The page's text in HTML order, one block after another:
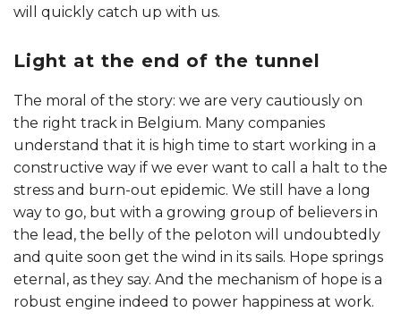
will quickly catch up with us.
Light at the end of the tunnel
The moral of the story: we are very cautiously on
the right track in Belgium. Many companies
understand that it is high time to start working in a
constructive way if we ever want to call a halt to the
stress and burn-out epidemic. We still have a long
way to go, but with a growing group of believers in
the lead, the belly of the peloton will undoubtedly
and quite soon get the wind in its sails. Hope springs
eternal, as they say. And the mechanism of hope is a
robust engine indeed to power happiness at work.